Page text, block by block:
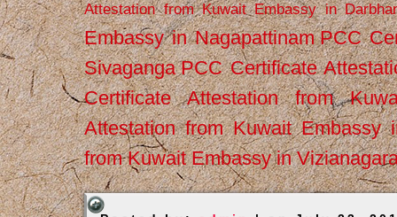
Attestation from Kuwait Embassy in
Embassy in Nagapattinam PCC
Sivaganga PCC Certificate
Certificate Attestation from
Attestation from Kuwait Embassy
from Kuwait Embassy in